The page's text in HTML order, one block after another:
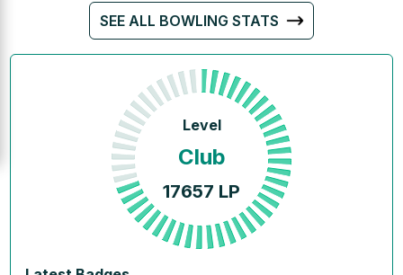
SEE ALL BOWLING STATS
Level
Club
17657 LP